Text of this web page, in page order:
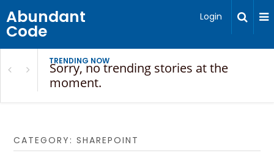
Abundant
Code
Login
TRENDING NOW
Sorry, no trending stories at the
moment.
CATEGORY:SHAREPOINT